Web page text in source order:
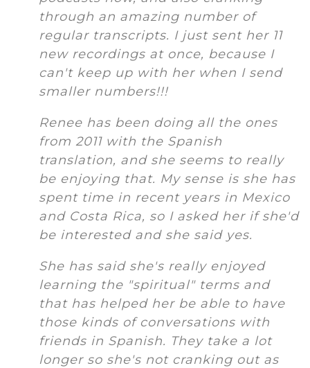
through an amazing number of
regular transcripts. I just sent her 11
new recordings at once, because I
can't keep up with her when I send
smaller numbers!!!
Renee has been doing all the ones
from 2011 with the Spanish
translation, and she seems to really
be enjoying that. My sense is she has
spent time in recent years in Mexico
and Costa Rica, so I asked her if she'd
be interested and she said yes.
She has said she's really enjoyed
learning the "spiritual" terms and
that has helped her be able to have
those kinds of conversations with
friends in Spanish. They take a lot
longer so she's not cranking out as